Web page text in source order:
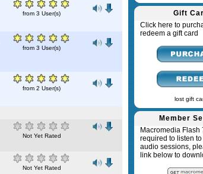
from 3 User(s)
from 3 User(s)
from 2 User(s)
Not Yet Rated
Not Yet Rated
Gift
Click here to
redeem a gift card
lost gift
Member
Macromedia Flash
required to listen
audio sessions,
link below to